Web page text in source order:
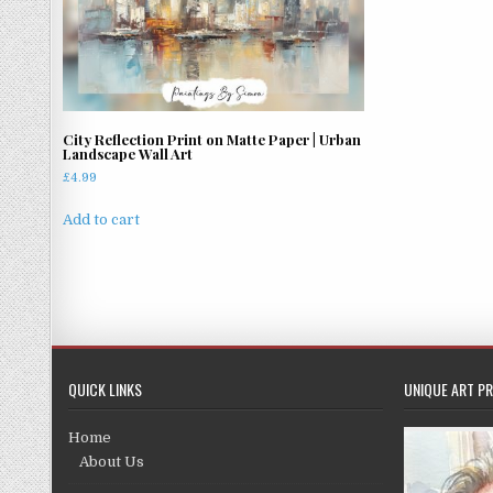
City Reflection Print on Matte Paper | Urban
Landscape Wall Art
£4.99
Add to cart
QUICK LINKS
Home
About Us
UNIQUE ART